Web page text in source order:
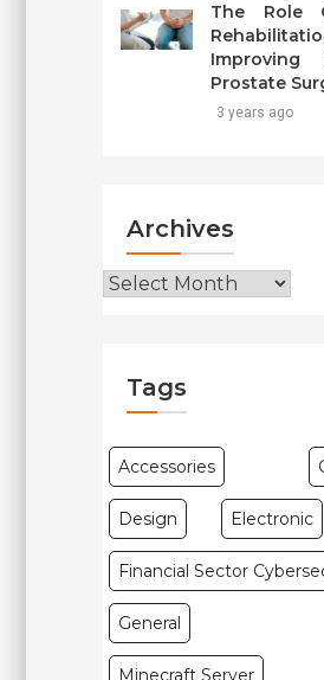
The Role
Improving
Prostate
3 years ago
Archives
Tags
Accessories
Design Electronic
Financial Sector
General
Minecraft Server